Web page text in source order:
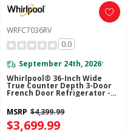
WRFC7036RV
0.0
September 24th, 2026*
Whirlpool® 36-Inch Wide
True Counter Depth 3-Door
French Door Refrigerator -
23.4 Cu. Ft. WRFC7036RV
MSRP $4,399.99
$3,699.99